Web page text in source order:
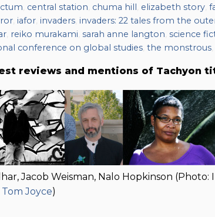
central station chuma hill elizabeth story
iafor invaders invaders: 22 tales from the
reiko murakami sarah anne langton science
conference on global studies the monstrous
reviews and mentions of Tachyon
Jacob Weisman, Nalo Hopkinson
Tom Joyce)